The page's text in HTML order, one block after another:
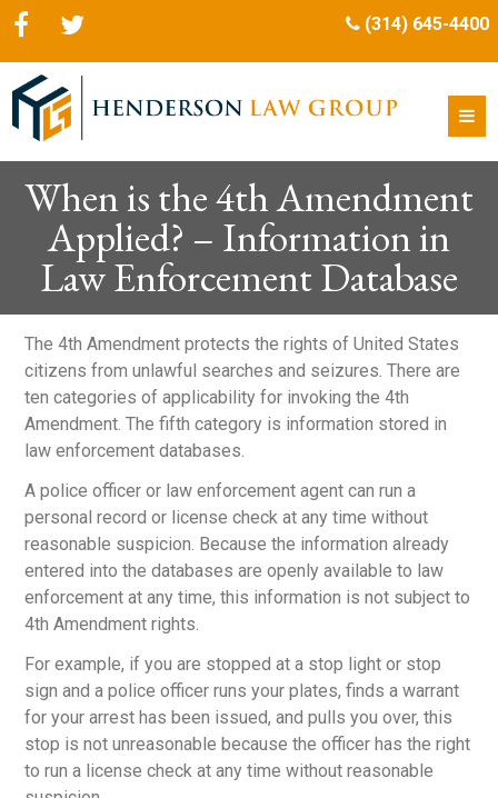
(314) 645-4400
When is the 4th Amendment
Applied? – Information in
Law Enforcement Database
The 4th Amendment protects the rights of United States
citizens from unlawful searches and seizures. There are
ten categories of applicability for invoking the 4th
Amendment. The fifth category is information stored in
law enforcement databases.
A police officer or law enforcement agent can run a
personal record or license check at any time without
reasonable suspicion. Because the information already
entered into the databases are openly available to law
enforcement at any time, this information is not subject to
4th Amendment rights.
For example, if you are stopped at a stop light or stop
sign and a police officer runs your plates, finds a warrant
for your arrest has been issued, and pulls you over, this
stop is not unreasonable because the officer has the right
to run a license check at any time without reasonable